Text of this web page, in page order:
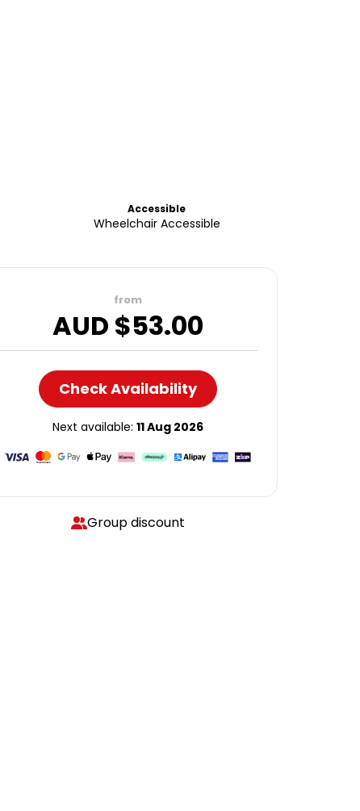
Accessible
Wheelchair Accessible
from
AUD $53.00
Check Availability
Next available: 11 Aug 2026
Group discount